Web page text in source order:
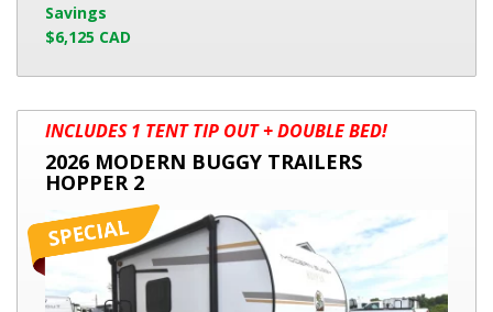
Savings
$6,125 CAD
2026
MODERN
BUGGY
TRAILERS
HOPPER
INCLUDES 1 TENT TIP OUT + DOUBLE BED!
2026 MODERN BUGGY TRAILERS
HOPPER 2